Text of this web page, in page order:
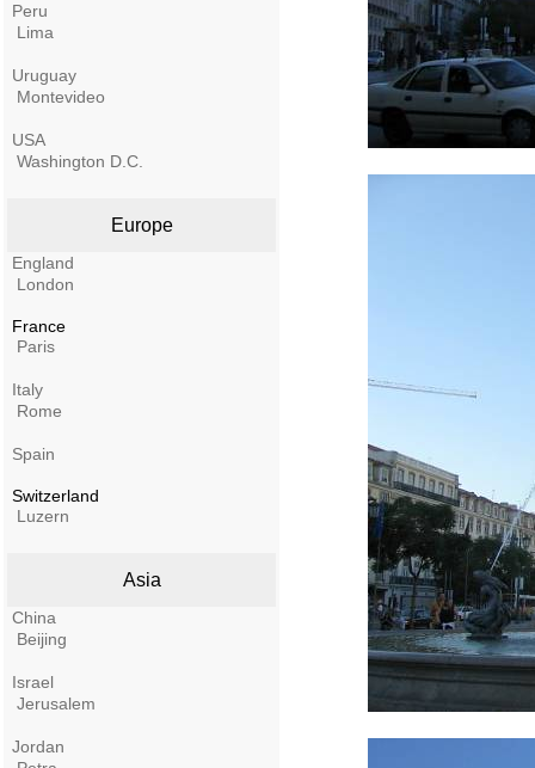
Peru
Lima
Uruguay
Montevideo
USA
Washington D.C.
Europe
England
London
France
Paris
Italy
Rome
Spain
Switzerland
Luzern
Asia
China
Beijing
Israel
Jerusalem
Jordan